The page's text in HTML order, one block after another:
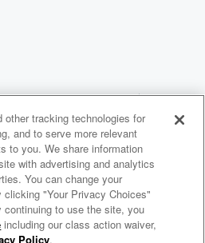
I appreciate that.
and relate to this because
Privacy Choices
tracking technologies for
and to serve more relevant
to you. We share information
with advertising and analytics
You can change your
"Your Privacy Choices"
to use the site, you
including our class action waiver,
Policy.